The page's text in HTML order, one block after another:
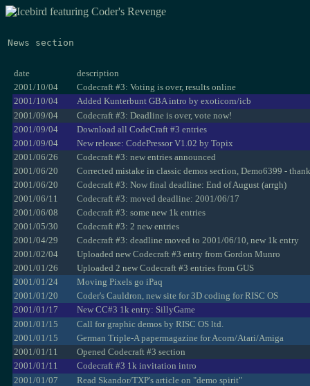
News section
date
description
2001/10/04
Codecraft #3: Voting is over, results online
2001/10/04
Added Kunterbunt GBA intro by exoticorn/icb
2001/09/04
Codecraft #3: Deadline is over, vote now!
2001/09/04
Download all CodeCraft #3 entries
2001/09/04
New release: CodePressor V1.02 by Topix
2001/06/26
Codecraft #3: new entries announced
2001/06/20
Corrected mistake in classic demos section, Demo6399 -
2001/06/20
Codecraft #3: Now final deadline: End of August (arrgh)
2001/06/11
Codecraft #3: moved deadline: 2001/06/17
2001/06/08
Codecraft #3: some new 1k entries
2001/05/30
Codecraft #3: 2 new entries
2001/04/29
Codecraft #3: deadline moved to 2001/06/10, new 1k entry
2001/02/04
Uploaded new Codecraft #3 entry from Gordon Munro
2001/01/26
Uploaded 2 new Codecraft #3 entries from GUS
2001/01/24
Moving Pixels go iPaq
2001/01/20
Coder's Cauldron, new site for 3D coding for RISC OS
2001/01/17
New CC#3 1k entry: SillyGame
2001/01/15
Call for graphic demos by RISC OS ltd.
2001/01/15
German Triple-A papermagazine for Acorn/Atari/Amiga
2001/01/11
Opened Codecraft #3 section
2001/01/11
Codecraft #3 1k invitation intro
2001/01/07
Read Skandor/TXP's article on "demo spirit"